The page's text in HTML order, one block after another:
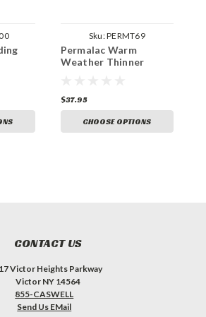
Sku:PERMT69
Permalac Warm
Weather Thinner
$37.95
CHOOSE OPTIONS
CONTACT US
Victor Heights Parkway
Victor NY 14564
855-CASWELL
Send Us EMail